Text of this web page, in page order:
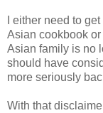
I either need to
Asian cookbook
Asian family is no
should have
more seriously
With that